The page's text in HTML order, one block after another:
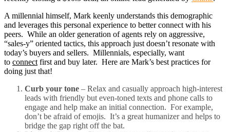
A millennial himself, Mark keenly understands this demographic
and leverages this personal experience to better connect with his
peers. While an older generation of agents rely on aggressive,
“sales-y” oriented tactics, this approach just doesn’t resonate with
today’s buyers and sellers. Millennials, especially, want
to connect first and buy later. Here are Mark’s best practices for
doing just that!
Curb your tone – Relax and casually approach high-interest
leads with friendly but even-toned texts and phone calls to
engage and help make an initial connection. For example,
don’t be afraid of emojis. It’s a great humanizer and helps to
bridge the gap right off the bat.